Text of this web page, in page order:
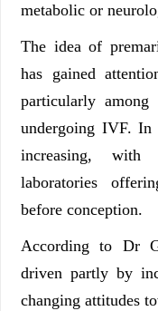
metabolic or
The idea of
has gained
particularly among
undergoing IVF. In
increasing, with
laboratories
before conception.
According to Dr
driven partly by
changing attitudes